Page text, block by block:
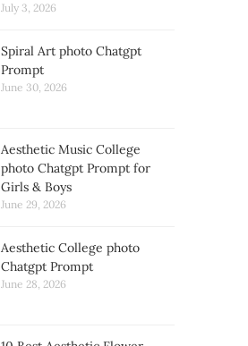
July 3, 2026
Spiral Art photo Chatgpt
Prompt
June 30, 2026
Aesthetic Music College
photo Chatgpt Prompt for
Girls & Boys
June 29, 2026
Aesthetic College photo
Chatgpt Prompt
June 28, 2026